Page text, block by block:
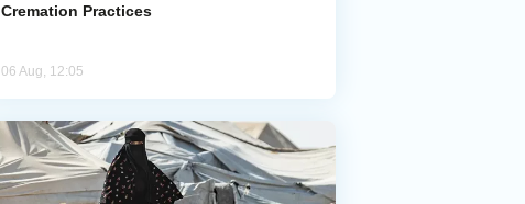
Cremation Practices
06 Aug, 12:05